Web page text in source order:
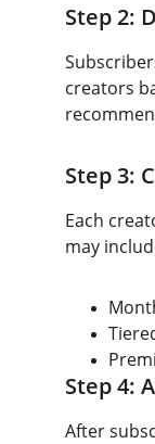
Step 2:
creators
Step 3:
Each
may
Step 4:
After